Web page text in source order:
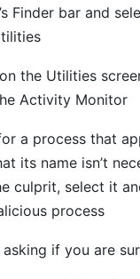
Finder bar and
the Utilities
a process that
its name isn’t
culprit, select it
if you are